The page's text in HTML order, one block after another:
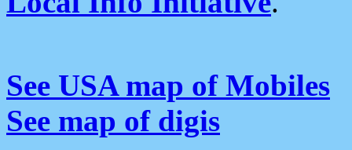
See USA map of Mobiles
See map of digis